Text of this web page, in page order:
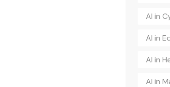
AI in
AI in
AI in
AI in